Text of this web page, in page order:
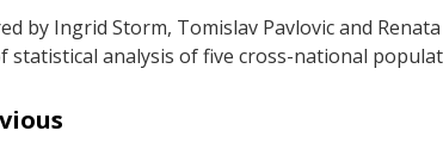
by Ingrid Storm, Tomislav Pavlovic and
statistical analysis of five cross-national